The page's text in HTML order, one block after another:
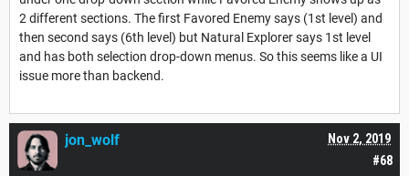
2 different sections. The first Favored Enemy says (1st level) and
then second says (6th level) but Natural Explorer says 1st level
and has both selection drop-down menus. So this seems like a UI
issue more than backend.
#68
Nov 2, 2019
jon_wolf